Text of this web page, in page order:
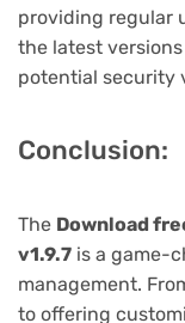
providing regular
the latest
potential security
Conclusion:
The Download
v1.9.7 is a game-
management.
to offering